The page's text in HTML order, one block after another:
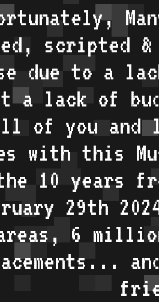
scripted &
due to a
a lack of
of you and
with this
10 years
29th
6